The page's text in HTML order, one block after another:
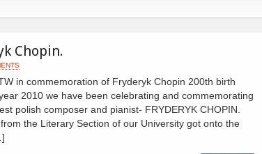
Chopin.
in commemoration of Fryderyk Chopin 200th birth
2010 we have been celebrating and commemorating
polish composer and pianist- FRYDERYK CHOPIN.
the Literary Section of our University got onto the